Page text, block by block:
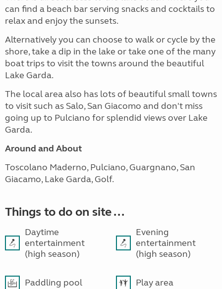
can find a beach bar serving snacks and cocktails to
relax and enjoy the sunsets.
Alternatively you can choose to walk or cycle by the
shore, take a dip in the lake or take one of the many
boat trips to visit the towns around the beautiful
Lake Garda.
The local area also has lots of beautiful small towns
to visit such as Salo, San Giacomo and don't miss
going up to Pulciano for splendid views over Lake
Garda.
Around and About
Toscolano Maderno, Pulciano, Guargnano, San
Giacamo, Lake Garda, Golf.
Things to do on site ...
Daytime
entertainment
(high season)
Evening
entertainment
(high season)
Paddling pool Play area